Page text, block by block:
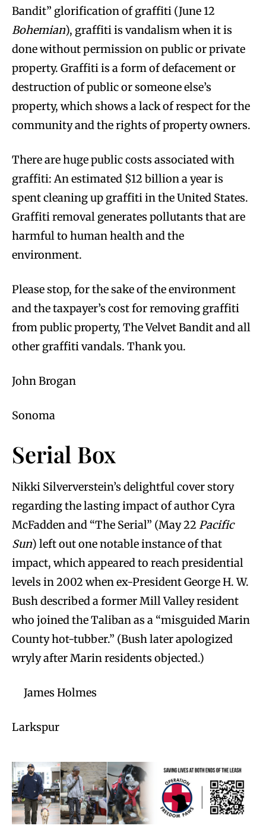
Bandit” glorification of graffiti (June 12
Bohemian), graffiti is vandalism when it is
done without permission on public or private
property. Graffiti is a form of defacement or
destruction of public or someone else’s
property, which shows a lack of respect for the
community and the rights of property owners.
There are huge public costs associated with
graffiti: An estimated $12 billion a year is
spent cleaning up graffiti in the United States.
Graffiti removal generates pollutants that are
harmful to human health and the
environment.
Please stop, for the sake of the environment
and the taxpayer’s cost for removing graffiti
from public property, The Velvet Bandit and all
other graffiti vandals. Thank you.
John Brogan
Sonoma
Serial Box
Nikki Silververstein’s delightful cover story
regarding the lasting impact of author Cyra
McFadden and “The Serial” (May 22 Pacific
Sun) left out one notable instance of that
impact, which appeared to reach presidential
levels in 2002 when ex-President George H. W.
Bush described a former Mill Valley resident
who joined the Taliban as a “misguided Marin
County hot-tubber.” (Bush later apologized
wryly after Marin residents objected.)
James Holmes
Larkspur